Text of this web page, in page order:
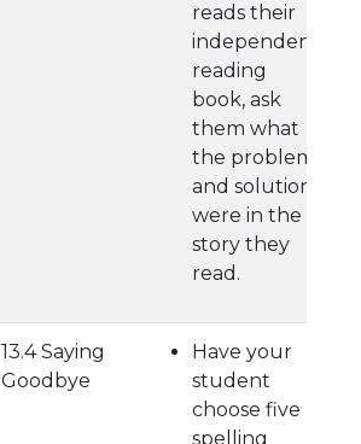
reads their
independent
reading
book, ask
them what
the problem
and solution
were in the
story they
read.
13.4 Saying
Goodbye
Have your
student
choose five
spelling